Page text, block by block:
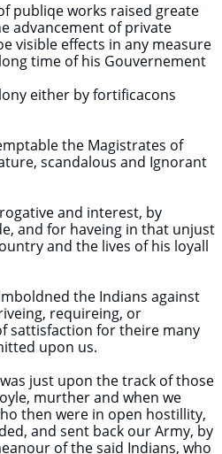
publiqe works raised greate
advancement of private
visible effects in any measure
time of his Gouvernement
either by fortificacons
the Magistrates of
scandalous and Ignorant
and interest, by
and for haveing in that unjust
and the lives of his loyall
the Indians against
requireing, or
sattisfaction for theire many
upon us.
just upon the track of those
murther and when we
then were in open hostillity,
and sent back our Army, by
of the said Indians, who